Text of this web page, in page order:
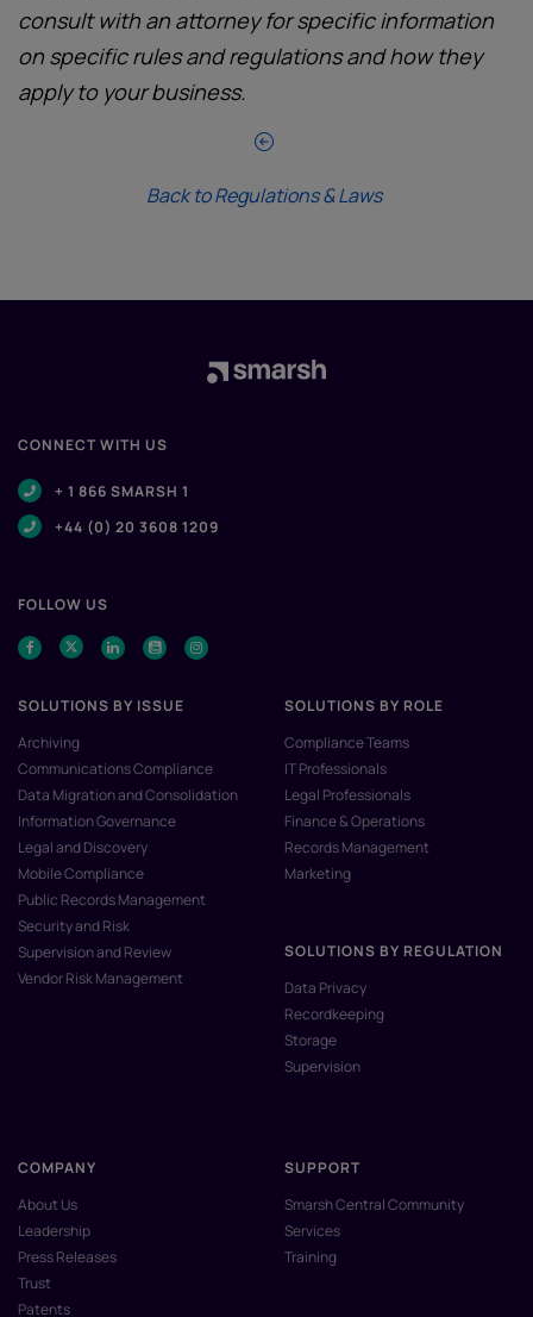
consult with an attorney for specific information
on specific rules and regulations and how they
apply to your business.
Back to Regulations & Laws
CONNECT WITH US
+ 1 866 SMARSH 1
+44 (0) 20 3608 1209
FOLLOW US
SOLUTIONS BY ISSUE
Archiving
Communications Compliance
Data Migration and Consolidation
Information Governance
Legal and Discovery
Mobile Compliance
Public Records Management
Security and Risk
Supervision and Review
Vendor Risk Management
SOLUTIONS BY ROLE
Compliance Teams
IT Professionals
Legal Professionals
Finance & Operations
Records Management
Marketing
SOLUTIONS BY REGULATION
Data Privacy
Recordkeeping
Storage
Supervision
COMPANY
About Us
Leadership
Press Releases
Trust
Patents
SUPPORT
Smarsh Central Community
Services
Training